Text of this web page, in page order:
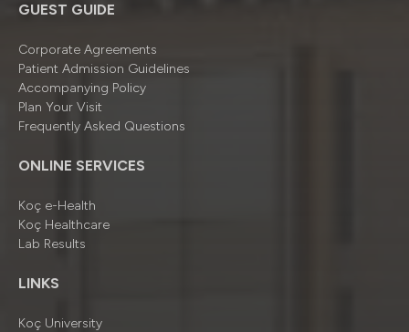
GUEST GUIDE
Corporate Agreements
Patient Admission Guidelines
Accompanying Policy
Plan Your Visit
Frequently Asked Questions
ONLINE SERVICES
Koç e-Health
Koç Healthcare
Lab Results
LINKS
Koç University